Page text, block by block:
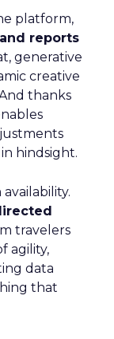
platform,
reports
generative
creative
thanks
hindsight.
travelers
agility,
data
that